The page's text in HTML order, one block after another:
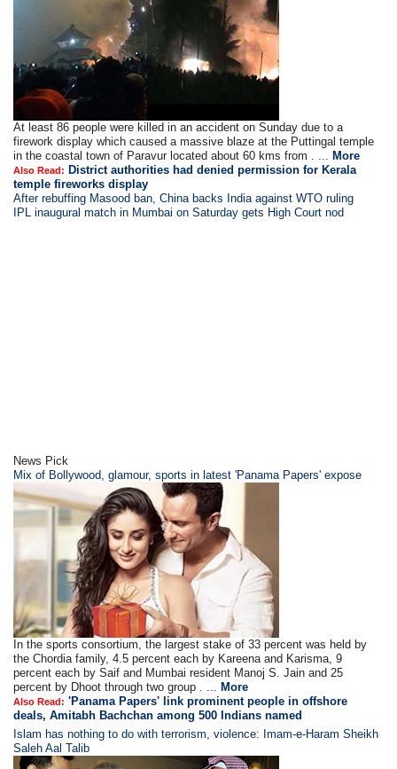
At least 86 people were killed in an accident on Sunday due to a
firework display which caused a massive blaze at the Puttingal temple
in the coastal town of Paravur located about 60 kms from . ... More
Also Read: District authorities had denied permission for Kerala
temple fireworks display
After rebuffing Masood ban, China backs India against WTO ruling
IPL inaugural match in Mumbai on Saturday gets High Court nod
News Pick
Mix of Bollywood, glamour, sports in latest 'Panama Papers' expose
In the sports consortium, the largest stake of 33 percent was held by
the Chordia family, 4.5 percent each by Kareena and Karisma, 9
percent each by Saif and Mumbai resident Manoj S. Jain and 25
percent by Dhoot through two group . ... More
Also Read: 'Panama Papers' link prominent people in offshore
deals, Amitabh Bachchan among 500 Indians named
Islam has nothing to do with terrorism, violence: Imam-e-Haram Sheikh
Saleh Aal Talib